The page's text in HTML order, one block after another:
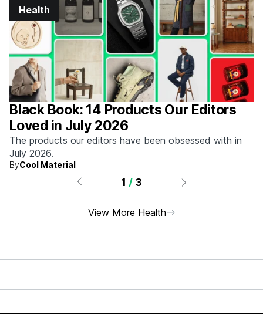
Health
Black Book: 14 Products Our Editors
Loved in July 2026
The products our editors have been obsessed with in
July 2026.
ByCool Material
1 / 3
View More Health